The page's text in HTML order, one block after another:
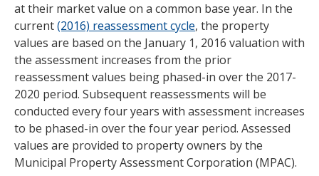
at their market value on a common base year. In the
current(2016) reassessment cycle, the property
values are based on the January 1, 2016 valuation with
the assessment increases from the prior
reassessment values being phased-in over the 2017-
2020 period. Subsequent reassessments will be
conducted every four years with assessment increases
to be phased-in over the four year period. Assessed
values are provided to property owners by the
Municipal Property Assessment Corporation (MPAC).